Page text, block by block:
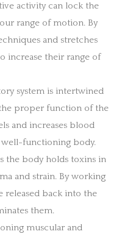
activity can lock the
range of motion. By
and stretches
increase their range of
system is intertwined
proper function of the
and increases blood
functioning body.
the body holds toxins in
and strain. By working
released back into the
them.
muscular and